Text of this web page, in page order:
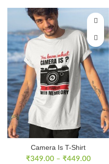
Camera Is T-Shirt
₹349.00– ₹449.00